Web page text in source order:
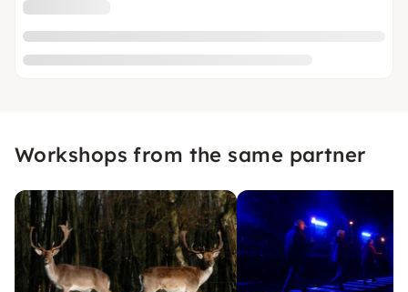
Workshops from the same partner